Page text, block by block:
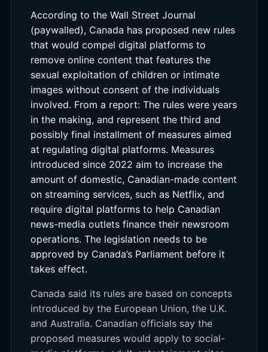
According to the Wall Street Journal
(paywalled), Canada has proposed new rules
that would compel digital platforms to
remove online content that features the
sexual exploitation of children or intimate
images without consent of the individuals
involved. From a report: The rules were years
in the making, and represent the third and
possibly final installment of measures aimed
at regulating digital platforms. Measures
introduced since 2022 aim to increase the
amount of domestic, Canadian-made content
on streaming services, such as Netflix, and
require digital platforms to help Canadian
news-media outlets finance their newsroom
operations. The legislation needs to be
approved by Canada’s Parliament before it
takes effect.
Canada said its rules are based on concepts
introduced by the European Union, the U.K.
and Australia. Canadian officials say the
proposed measures would apply to social-